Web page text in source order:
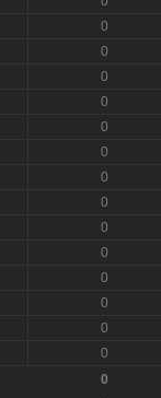
0
0
0
0
0
0
0
0
0
0
0
0
0
0
0